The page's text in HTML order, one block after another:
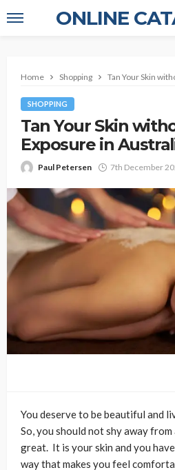
ONLINE
Home Shopping Tan Your Skin
SHOPPING
Tan Your Skin
Exposure in
Paul Petersen 7th December
You deserve to be beautiful and
So, you should not shy away
great. It is your skin and you
way that makes you feel